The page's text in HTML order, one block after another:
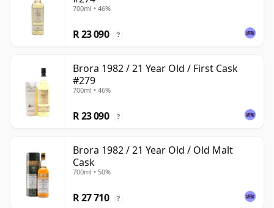
700ml • 46%
R 23 090 ?
Brora 1982 / 21 Year Old / First Cask
#279
700ml • 46%
R 23 090 ?
Brora 1982 / 21 Year Old / Old Malt
Cask
700ml • 50%
R 27 710 ?